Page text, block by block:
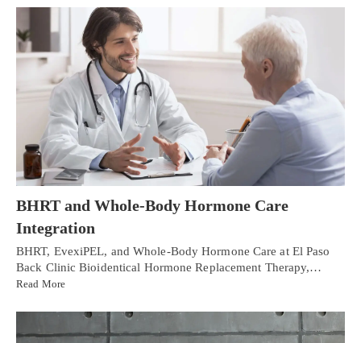
BHRT and Whole-Body Hormone Care
Integration
BHRT, EvexiPEL, and Whole-Body Hormone Care at El Paso
Back Clinic Bioidentical Hormone Replacement Therapy,…
Read More